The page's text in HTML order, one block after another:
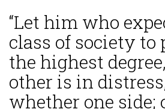
“Let him who
class of society to
the highest
other is in
whether one side;